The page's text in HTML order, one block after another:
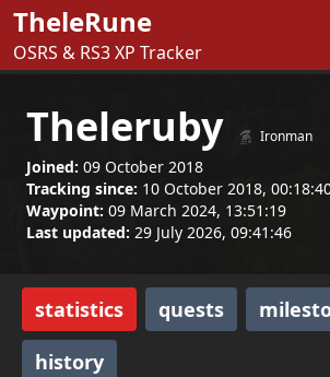
TheleRune
OSRS & RS3 XP Tracker
Theleruby Ironman
Joined: 09 October 2018
Tracking since: 10 October 2018,
Waypoint: 09 March 2024, 13:51:19
Last updated: 29 July 2026, 09:41:46
statistics quests
history